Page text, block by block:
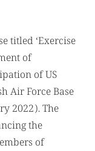
titled ‘Exercise
of
of US
Air Force Base
2022). The
the
of